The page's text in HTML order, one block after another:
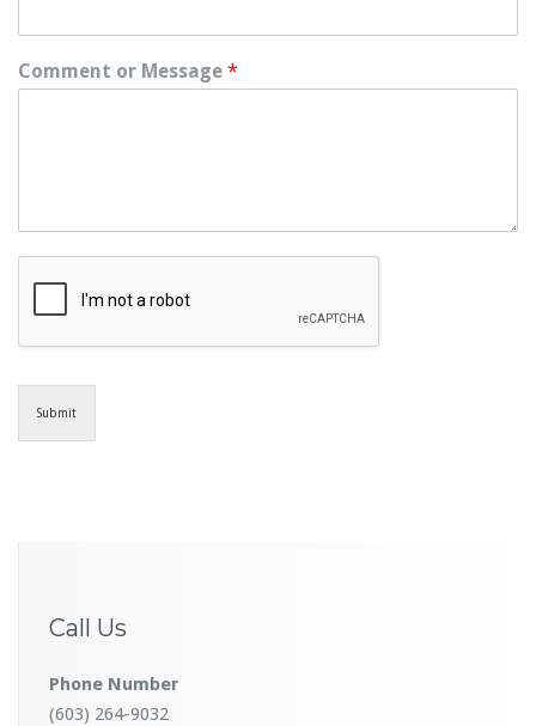
Comment or Message *
Submit
Call Us
Phone Number
(603) 264-9032